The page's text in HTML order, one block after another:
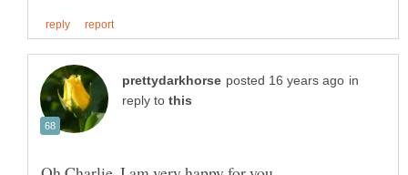
in
reply to